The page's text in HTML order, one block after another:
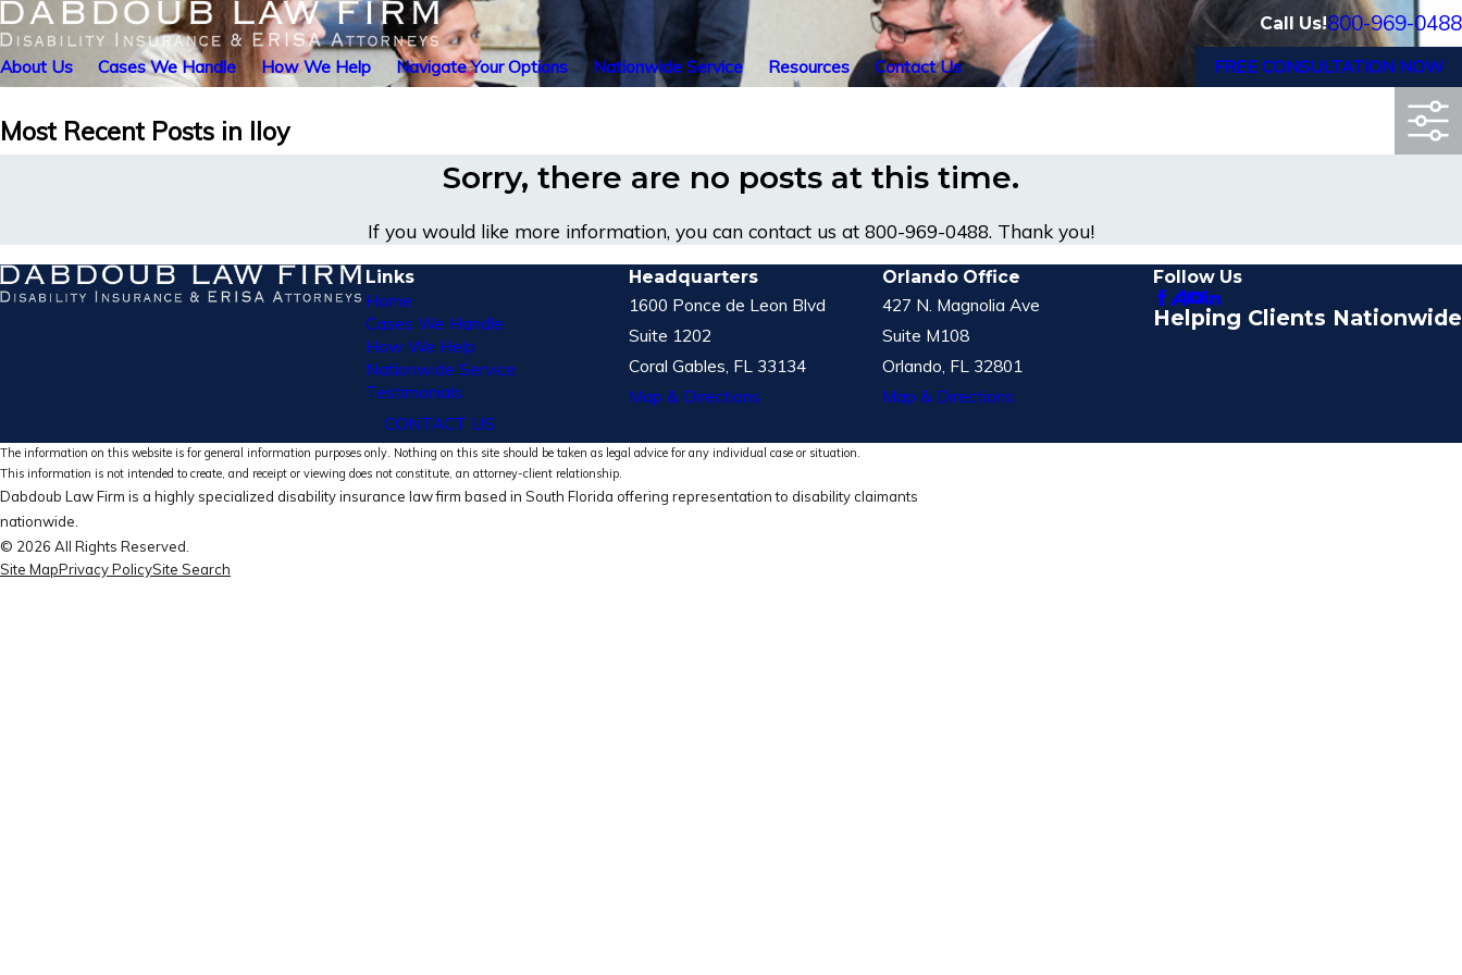
Call Us!800-969-0488
About Us Cases We Handle How We Help Navigate Your Options Nationwide Service Resources Contact Us FREE CONSULTATION NOW
Most Recent Posts in lloy
Sorry, there are no posts at this time.
If you would like more information, you can contact us at 800-969-0488. Thank you!
Links
Home
Cases We Handle
How We Help
Nationwide Service
Testimonials
CONTACT US
Headquarters
1600 Ponce de Leon Blvd
Suite 1202
Coral Gables, FL 33134
Map & Directions
Orlando Office
427 N. Magnolia Ave
Suite M108
Orlando, FL 32801
Map & Directions
Follow Us
Helping Clients Nationwide
The information on this website is for general information purposes only. Nothing on this site should be taken as legal advice for any individual case or situation.
This information is not intended to create, and receipt or viewing does not constitute, an attorney-client relationship.
Dabdoub Law Firm is a highly specialized disability insurance law firm based in South Florida offering representation to disability claimants
nationwide.
© 2026 All Rights Reserved.
Site MapPrivacy PolicySite Search